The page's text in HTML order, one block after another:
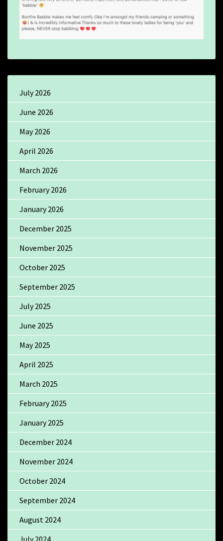
July 2026
June 2026
May 2026
April 2026
March 2026
February 2026
January 2026
December 2025
November 2025
October 2025
September 2025
July 2025
June 2025
May 2025
April 2025
March 2025
February 2025
January 2025
December 2024
November 2024
October 2024
September 2024
August 2024
July 2024